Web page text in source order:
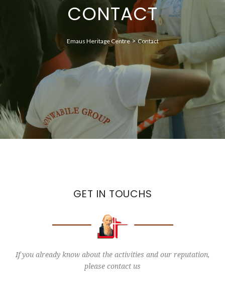
CONTACT
Emaus Heritage Centre>Contact
GET IN TOUCHS
If you already know about the activities and our reputation,
please contact us